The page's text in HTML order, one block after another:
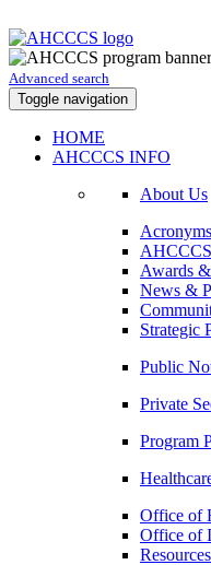
Advanced search
Toggle navigation
HOME
AHCCCS INFO
About Us
Acronyms
Awards
News &
Strategic
Public
Private
Program
Office of
Office of